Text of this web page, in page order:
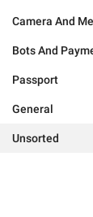
Camera And
Bots And
Passport
General
Unsorted